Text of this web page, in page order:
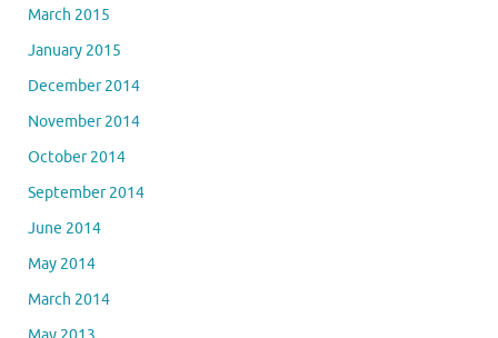
March 2015
January 2015
December 2014
November 2014
October 2014
September 2014
June 2014
May 2014
March 2014